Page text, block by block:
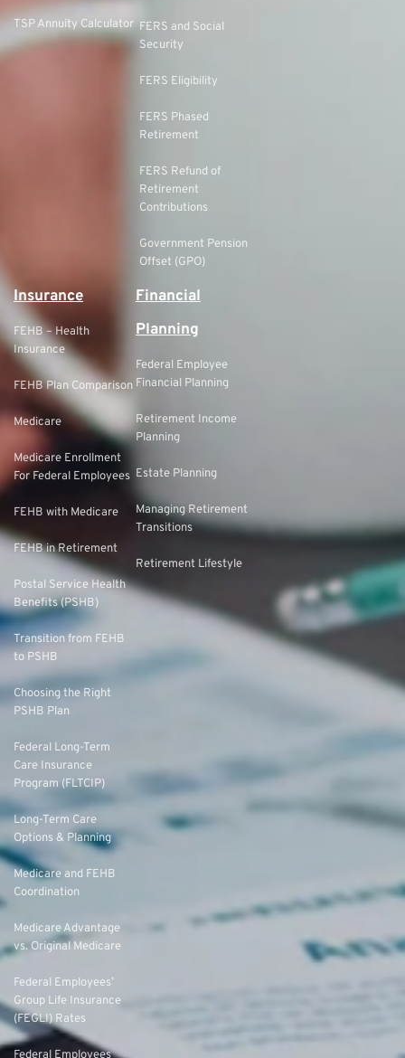
TSP Annuity Calculator FERS and Social
Security
FERS Eligibility
FERS Phased
Retirement
FERS Refund of
Retirement
Contributions
Government Pension
Offset (GPO)
Insurance
FEHB – Health
Insurance
FEHB Plan Comparison
Medicare
Medicare Enrollment
For Federal Employees
FEHB with Medicare
FEHB in Retirement
Postal Service Health
Benefits (PSHB)
Transition from FEHB
to PSHB
Choosing the Right
PSHB Plan
Federal Long-Term
Care Insurance
Program (FLTCIP)
Long-Term Care
Options & Planning
Medicare and FEHB
Coordination
Medicare Advantage
vs. Original Medicare
Federal Employees’
Group Life Insurance
(FEGLI) Rates
Financial
Planning
Federal Employee
Financial Planning
Retirement Income
Planning
Estate Planning
Managing Retirement
Transitions
Retirement Lifestyle